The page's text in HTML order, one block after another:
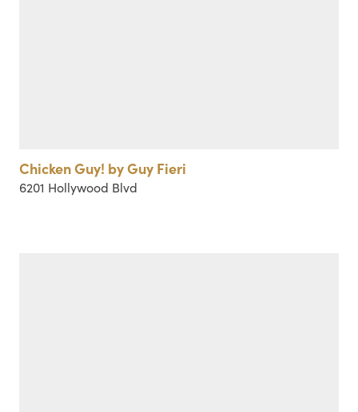
Chicken Guy! by Guy Fieri
6201 Hollywood Blvd